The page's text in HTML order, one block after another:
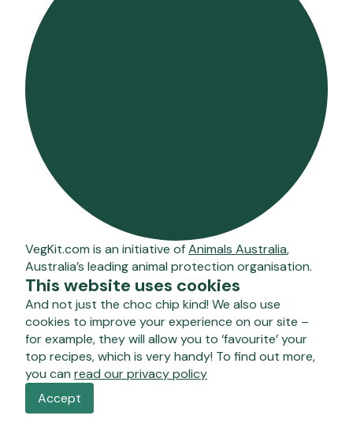
VegKit.com is an initiative ofAnimals Australia,
Australia’s leading animal protection organisation.
This website uses cookies
And not just the choc chip kind! We also use
cookies to improve your experience on our site –
for example, they will allow you to ‘favourite’ your
top recipes, which is very handy! To find out more,
you can read our privacy policy
Accept